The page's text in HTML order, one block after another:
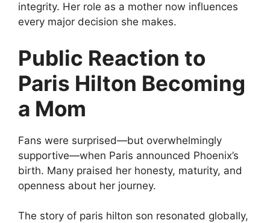
integrity. Her role as a mother now influences
every major decision she makes.
Public Reaction to
Paris Hilton Becoming
a Mom
Fans were surprised—but overwhelmingly
supportive—when Paris announced Phoenix’s
birth. Many praised her honesty, maturity, and
openness about her journey.
The story of paris hilton son resonated globally,